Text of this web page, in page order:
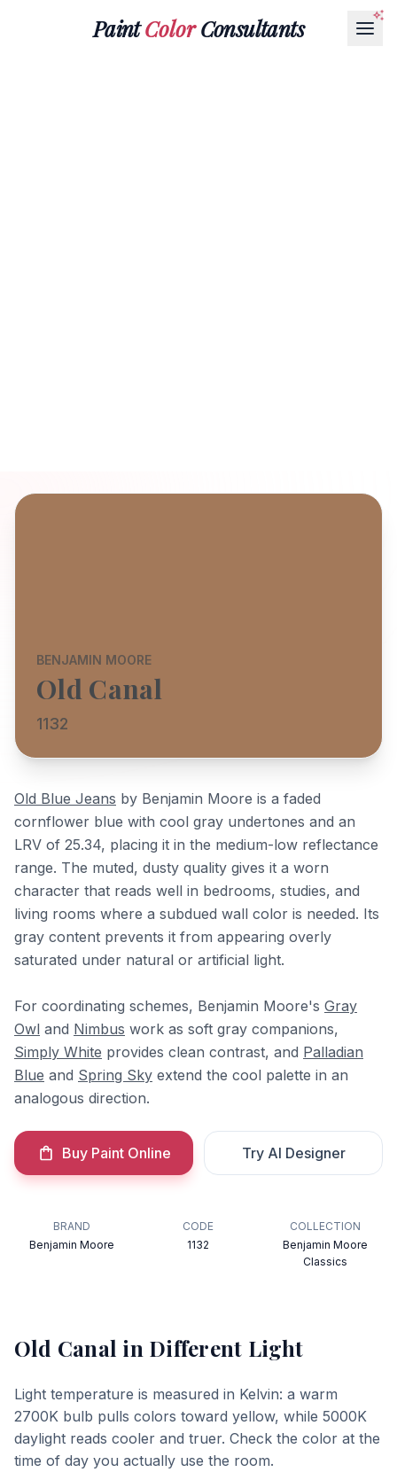
PaintColorConsultants
BENJAMIN MOORE
Old Canal
1132
Old Blue Jeans by Benjamin Moore is a faded
cornflower blue with cool gray undertones and an
LRV of 25.34, placing it in the medium-low reflectance
range. The muted, dusty quality gives it a worn
character that reads well in bedrooms, studies, and
living rooms where a subdued wall color is needed. Its
gray content prevents it from appearing overly
saturated under natural or artificial light.
For coordinating schemes, Benjamin Moore's Gray
Owl and Nimbus work as soft gray companions,
Simply White provides clean contrast, and Palladian
Blue and Spring Sky extend the cool palette in an
analogous direction.
Buy Paint Online Try AI Designer
BRAND
Benjamin Moore
CODE
1132
COLLECTION
Benjamin Moore
Classics
Old Canal in Different Light
Light temperature is measured in Kelvin: a warm
2700K bulb pulls colors toward yellow, while 5000K
daylight reads cooler and truer. Check the color at the
time of day you actually use the room.